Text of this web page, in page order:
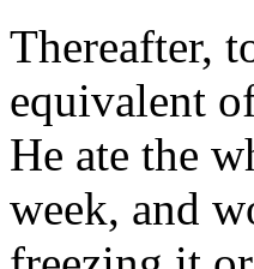
discover
a
date
safe
products,
potential
online
chemically
complex
These
defenses
are
respondents
are
onto
Thereafter,
equivalent
He ate the
week, and